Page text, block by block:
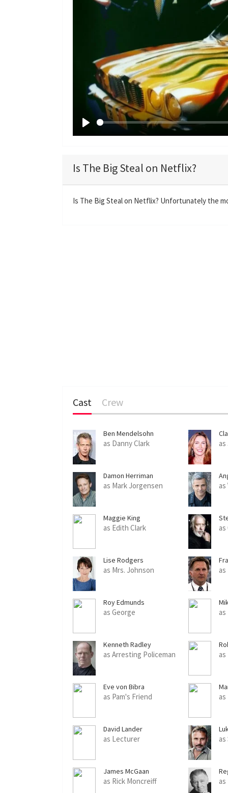
Is The Big Steal on Netflix?
Is The Big Steal on Netflix? Unfortunately the
Cast Crew
Ben Mendelsohn
as Danny Clark
Damon Herriman
as Mark Jorgensen
Maggie King
as Edith Clark as
Lise Rodgers
as Mrs. Johnson as
Roy Edmunds
as George
Kenneth Radley
as Arresting Policeman
Eve von Bibra
as Pam's Friend
David Lander
as Lecturer
James McGaan
as Rick Moncreiff